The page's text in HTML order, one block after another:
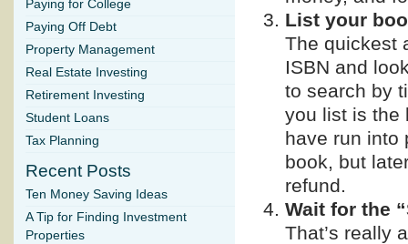
List your
The quickest
ISBN and
to search by
you list is the
have run into
book, but
refund.
Wait for the
That’s really
Paying for College
Paying Off Debt
Property Management
Real Estate Investing
Retirement Investing
Student Loans
Tax Planning
Recent Posts
Ten Money Saving Ideas
A Tip for Finding Investment
Properties